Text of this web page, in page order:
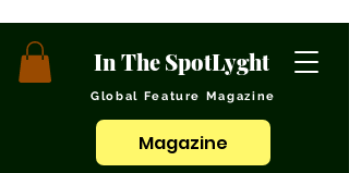
In The SpotLyght
Global Feature Magazine
Magazine